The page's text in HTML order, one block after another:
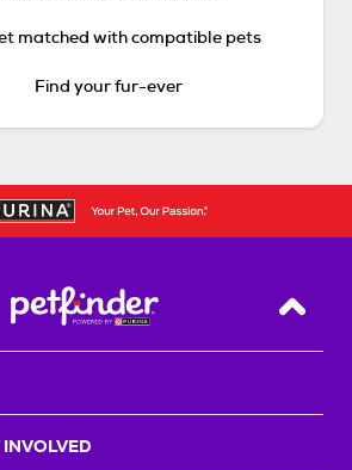
matched with compatible pets
Find your fur-ever
Back